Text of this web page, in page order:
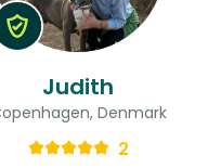
Judith
Denmark
2